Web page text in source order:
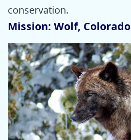
conservation.
Mission: Wolf, Colorado